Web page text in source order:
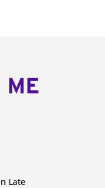
ME
Late